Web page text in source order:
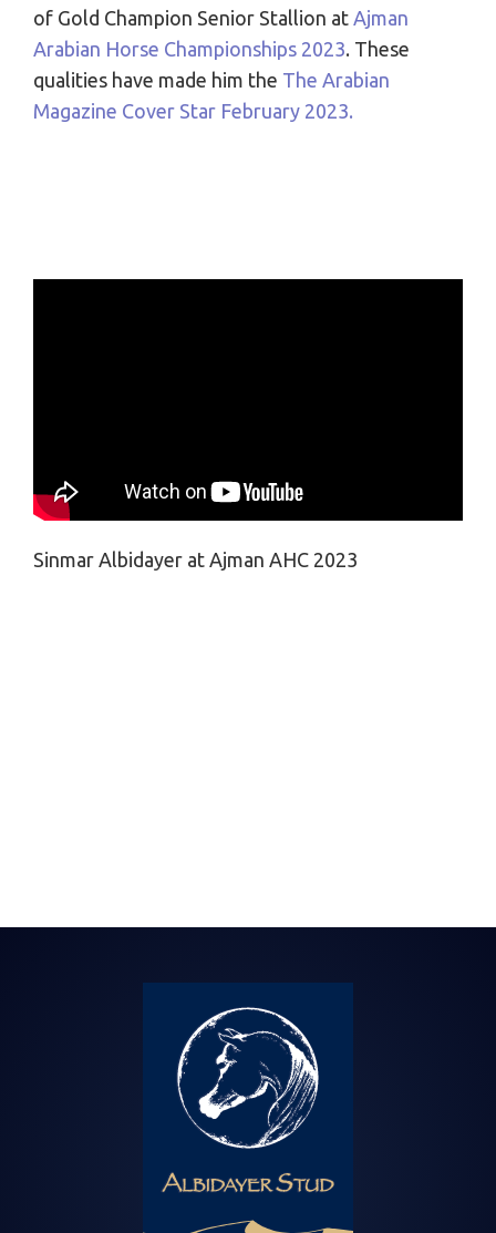
of Gold Champion Senior Stallion at Ajman
Arabian Horse Championships 2023. These
qualities have made him the The Arabian
Magazine Cover Star February 2023.
Sinmar Albidayer at Ajman AHC 2023